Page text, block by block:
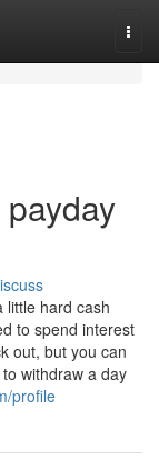
little hard cash
to spend interest
out, but you can
withdraw a day
profile